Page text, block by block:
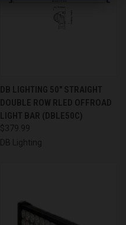
DB LIGHTING 50" STRAIGHT
DOUBLE ROW RLED OFFROAD
LIGHT BAR (DBLE50C)
$379.99
DB Lighting